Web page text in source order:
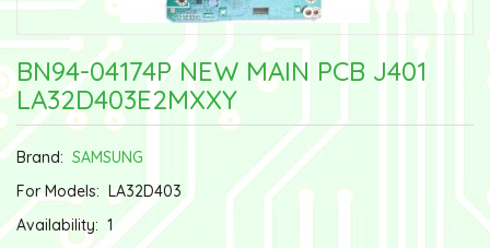
BN94-04174P NEW MAIN PCB J401
LA32D403E2MXXY
Brand: SAMSUNG
For Models: LA32D403
Availability: 1